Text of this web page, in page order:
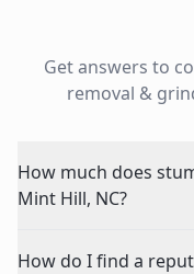
Get answers to
removal &
How much does
Mint Hill, NC?
How do I find a